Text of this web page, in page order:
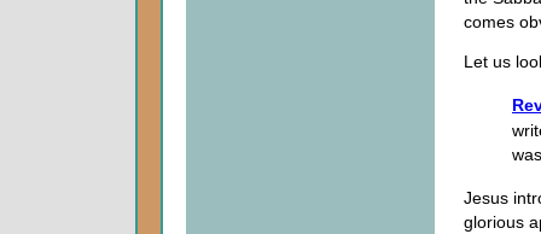
comes
Let us
Jesus
glorious